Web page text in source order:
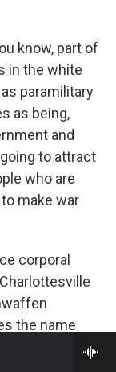
know, part of
in the white
paramilitary
as being,
and
to attract
who are
make war
corporal
the name